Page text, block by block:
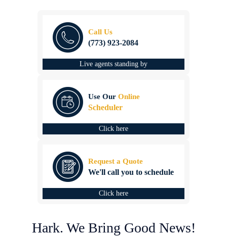
Call Us
(773) 923-2084
Live agents standing by
Use Our Online
Scheduler
Click here
Request a Quote
We'll call you to schedule
Click here
Hark. We Bring Good News!